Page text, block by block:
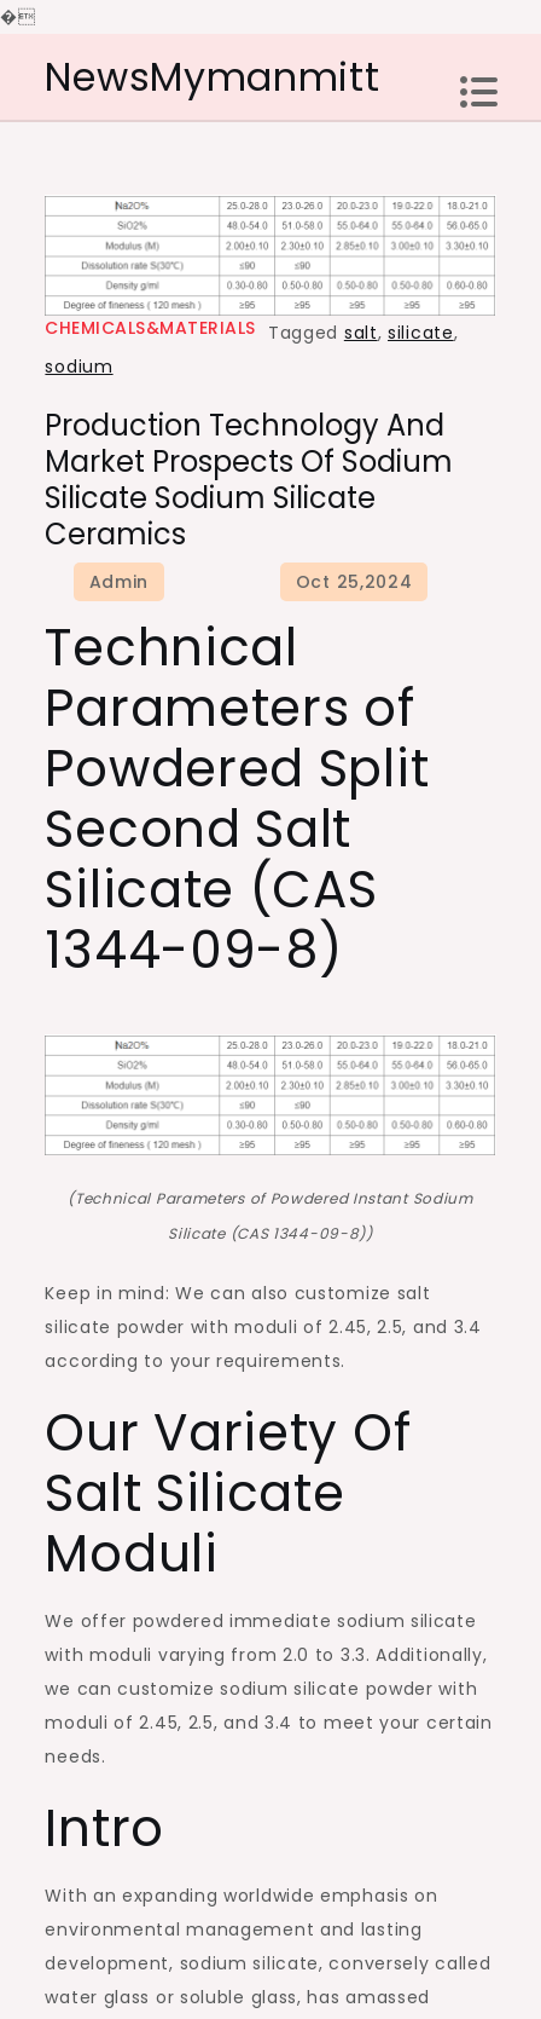
�
content
NewsMymanmitt
CHEMICALS&MATERIALS Tagged salt,silicate,
sodium
Production Technology And
Market Prospects Of Sodium
Silicate Sodium Silicate
Ceramics
Technical
Parameters of
Powdered Split
Second Salt
Silicate (CAS
1344-09-8)
(Technical Parameters of Powdered Instant Sodium
Silicate (CAS 1344-09-8))
Keep in mind: We can also customize salt
silicate powder with moduli of 2.45, 2.5, and 3.4
according to your requirements.
Our Variety Of
Salt Silicate
Moduli
We offer powdered immediate sodium silicate
with moduli varying from 2.0 to 3.3. Additionally,
we can customize sodium silicate powder with
moduli of 2.45, 2.5, and 3.4 to meet your certain
needs.
Intro
With an expanding worldwide emphasis on
environmental management and lasting
development, sodium silicate, conversely called
water glass or soluble glass, has amassed